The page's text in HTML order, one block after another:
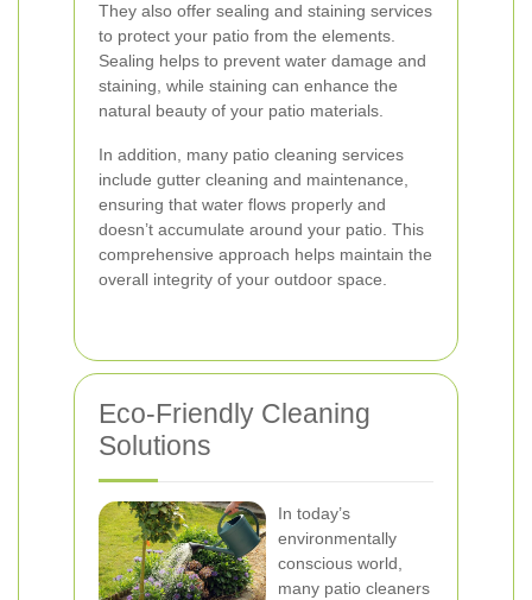
They also offer sealing and staining services
to protect your patio from the elements.
Sealing helps to prevent water damage and
staining, while staining can enhance the
natural beauty of your patio materials.
In addition, many patio cleaning services
include gutter cleaning and maintenance,
ensuring that water flows properly and
doesn’t accumulate around your patio. This
comprehensive approach helps maintain the
overall integrity of your outdoor space.
Eco-Friendly Cleaning
Solutions
In today’s
environmentally
conscious world,
many patio cleaners